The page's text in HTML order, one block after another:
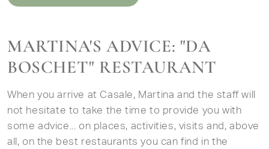
MARTINA'S ADVICE: "DA
BOSCHET" RESTAURANT
When you arrive at Casale, Martina and the staff will
not hesitate to take the time to provide you with
some advice... on places, activities, visits and, above
all, on the best restaurants you can find in the